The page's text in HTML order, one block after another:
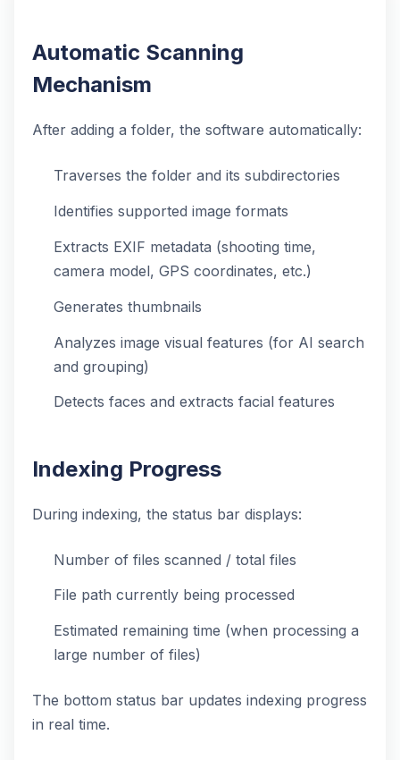
Automatic Scanning
Mechanism
After adding a folder, the software automatically:
Traverses the folder and its subdirectories
Identifies supported image formats
Extracts EXIF metadata (shooting time,
camera model, GPS coordinates, etc.)
Generates thumbnails
Analyzes image visual features (for AI search
and grouping)
Detects faces and extracts facial features
Indexing Progress
During indexing, the status bar displays:
Number of files scanned / total files
File path currently being processed
Estimated remaining time (when processing a
large number of files)
The bottom status bar updates indexing progress
in real time.